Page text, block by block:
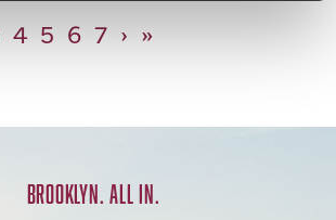
4 5 6 7 › »
BROOKLYN. ALL IN.